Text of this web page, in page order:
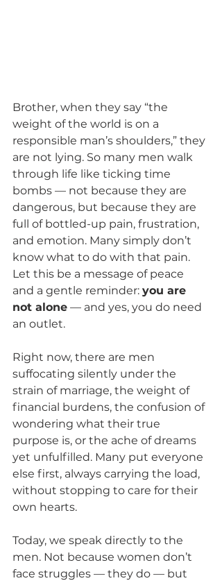
Brother, when they say “the
weight of the world is on a
responsible man’s shoulders,” they
are not lying. So many men walk
through life like ticking time
bombs — not because they are
dangerous, but because they are
full of bottled-up pain, frustration,
and emotion. Many simply don’t
know what to do with that pain.
Let this be a message of peace
and a gentle reminder: you are
not alone — and yes, you do need
an outlet.
Right now, there are men
suffocating silently under the
strain of marriage, the weight of
financial burdens, the confusion of
wondering what their true
purpose is, or the ache of dreams
yet unfulfilled. Many put everyone
else first, always carrying the load,
without stopping to care for their
own hearts.
Today, we speak directly to the
men. Not because women don’t
face struggles — they do — but